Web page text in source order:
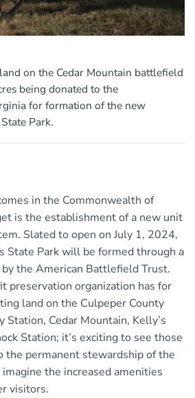
on the Cedar Mountain battlefield
being donated to the
for formation of the new
Park.
in the Commonwealth of
is the establishment of a new unit
Slated to open on July 1, 2024,
State Park will be formed through a
the American Battlefield Trust.
preservation organization has for
land on the Culpeper County
Cedar Mountain, Kelly’s
Station; it’s exciting to see those
the permanent stewardship of the
the increased amenities
visitors.